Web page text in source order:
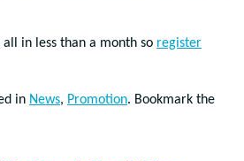
all in less than a month so register
in News, Promotion. Bookmark the